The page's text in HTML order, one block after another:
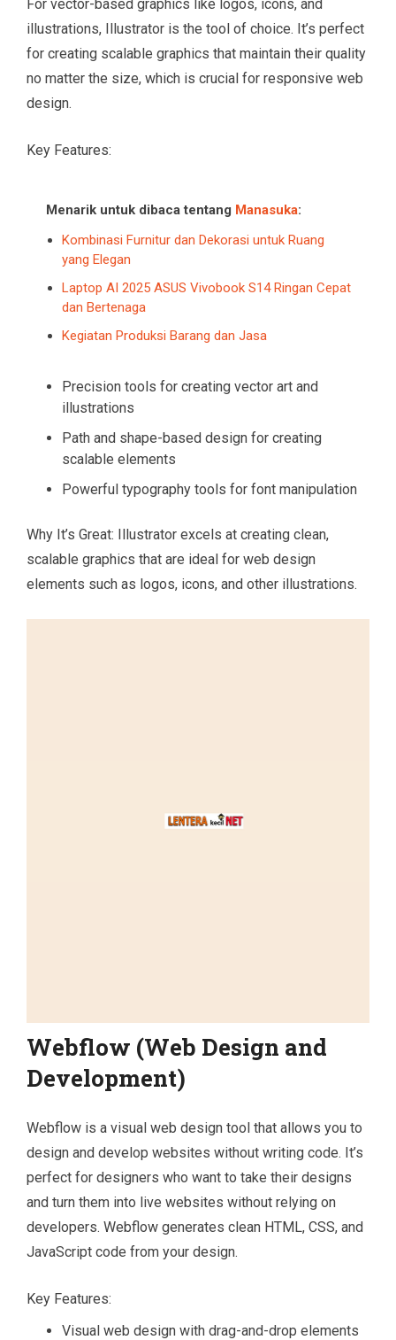
For vector-based graphics like logos, icons, and
illustrations, Illustrator is the tool of choice. It’s perfect
for creating scalable graphics that maintain their quality
no matter the size, which is crucial for responsive web
design.
Key Features:
Menarik untuk dibaca tentang Manasuka:
Kombinasi Furnitur dan Dekorasi untuk Ruang
yang Elegan
Laptop AI 2025 ASUS Vivobook S14 Ringan Cepat
dan Bertenaga
Kegiatan Produksi Barang dan Jasa
Precision tools for creating vector art and
illustrations
Path and shape-based design for creating
scalable elements
Powerful typography tools for font manipulation
Why It’s Great: Illustrator excels at creating clean,
scalable graphics that are ideal for web design
elements such as logos, icons, and other illustrations.
Webflow (Web Design and
Development)
Webflow is a visual web design tool that allows you to
design and develop websites without writing code. It’s
perfect for designers who want to take their designs
and turn them into live websites without relying on
developers. Webflow generates clean HTML, CSS, and
JavaScript code from your design.
Key Features:
Visual web design with drag-and-drop elements